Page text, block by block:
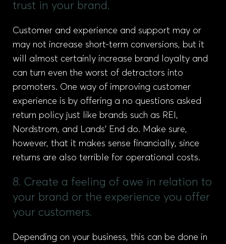
trust in your brand.
Customer and experience and support may or
may not increase short-term conversions, but it
will almost certainly increase brand loyalty and
can turn even the worst of detractors into
promoters. One way of improving customer
experience is by offering a no questions asked
return policy just like brands such as REI,
Nordstrom, and Lands’ End do. Make sure,
however, that it makes sense financially, since
returns are also terrible for operational costs.
8. Create a feeling of awe in relation to
your brand or the experience you offer
your customers.
Depending on your business, this can be done in